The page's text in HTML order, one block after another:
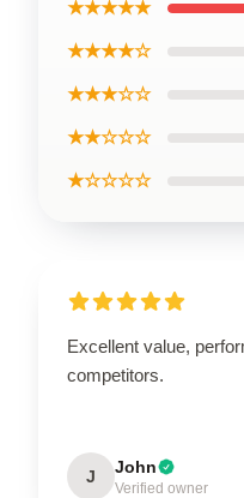
★★★★★
★★★★☆
★★★☆☆
★★☆☆☆
★☆☆☆☆
Excellent value,
competitors.
J John
Verified owner